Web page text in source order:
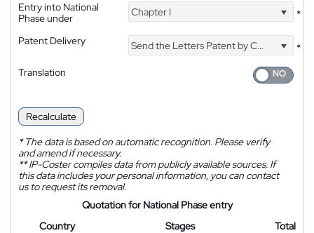
Entry into National
Phase under
Chapter I *
Patent Delivery Send the Letters Patent by Courier
*
Translation
Recalculate
*The data is based on automatic recognition. Please verify
and amend if necessary.
**IP-Coster compiles data from publicly available sources. If
this data includes your personal information, you can contact
us to request its removal.
Quotation for National Phase entry
Country
Stages
Total